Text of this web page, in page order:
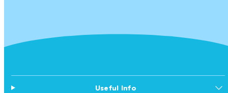
Useful Info